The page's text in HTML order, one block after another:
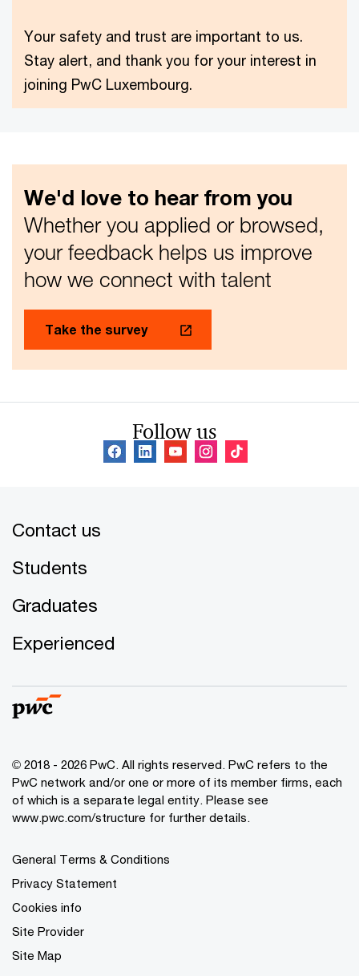
Your safety and trust are important to us.
Stay alert, and thank you for your interest in
joining PwC Luxembourg.
We'd love to hear from you
Whether you applied or browsed,
your feedback helps us improve
how we connect with talent
Take the survey
Follow us
Contact us
Students
Graduates
Experienced
© 2018 - 2026 PwC. All rights reserved. PwC refers to the
PwC network and/or one or more of its member firms, each
of which is a separate legal entity. Please see
www.pwc.com/structure for further details.
General Terms & Conditions
Privacy Statement
Cookies info
Site Provider
Site Map